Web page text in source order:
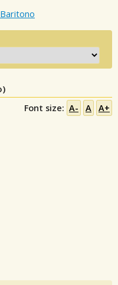
Font size: A- A A+